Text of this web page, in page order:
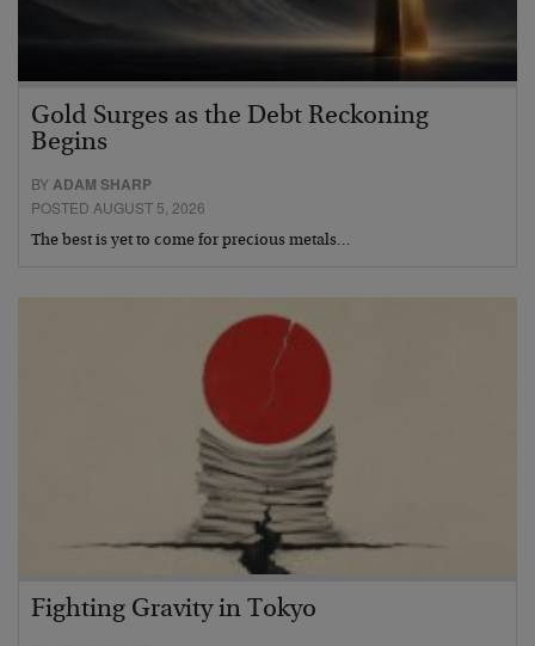
Gold Surges as the Debt Reckoning
Begins
BYADAM SHARP
POSTED AUGUST 5, 2026
The best is yet to come for precious metals…
Fighting Gravity in Tokyo